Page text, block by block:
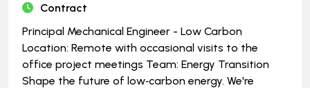
Contract
Principal Mechanical Engineer - Low Carbon
Location: Remote with occasional visits to the
office project meetings Team: Energy Transition
Shape the future of low‑carbon energy. We're